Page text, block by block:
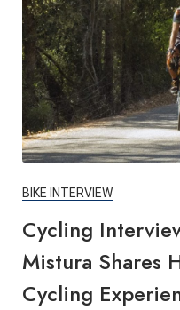
BIKE INTERVIEW
Cycling
Mistura Shares
Cycling